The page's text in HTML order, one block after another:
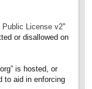
Public License v2”
or disallowed on
is hosted, or
to aid in enforcing